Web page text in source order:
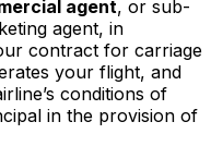
agent, or sub-
agent, in
contract for carriage
your flight, and
conditions of
in the provision of